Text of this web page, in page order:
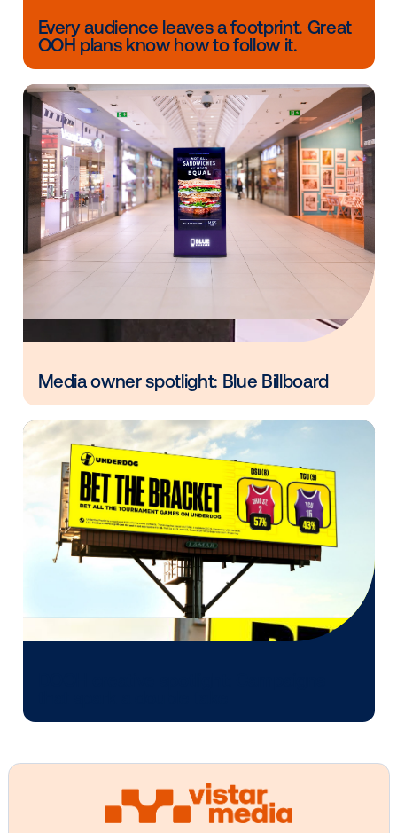
advertisers in Brazil to understand how their
performed and inform future plannings.
Ready to activate in LATAM?
We’re thrilled to bring more LATAM inventory into our
growing global marketplace and especially excited
advertisers tap into the momentum of Brazil’s
DOOH ecosystem.
Contact us.
Other blog posts you might be
in
Every audience leaves a footprint.
OOH plans know how to follow it.